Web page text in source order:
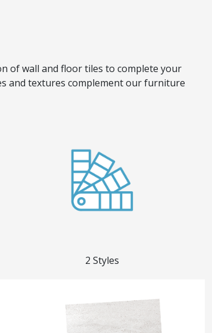
of wall and floor tiles to complete your
and textures complement our furniture
2 Styles